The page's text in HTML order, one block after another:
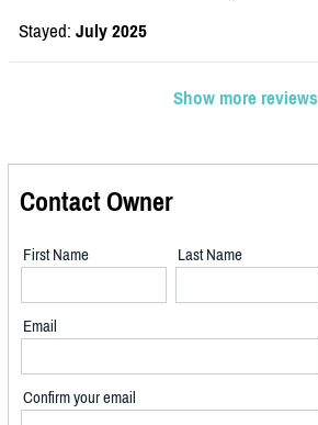
Stayed: July 2025
Show more reviews
Contact Owner
First Name Last Name
Email
Confirm your email